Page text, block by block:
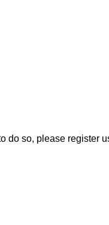
do so, please register